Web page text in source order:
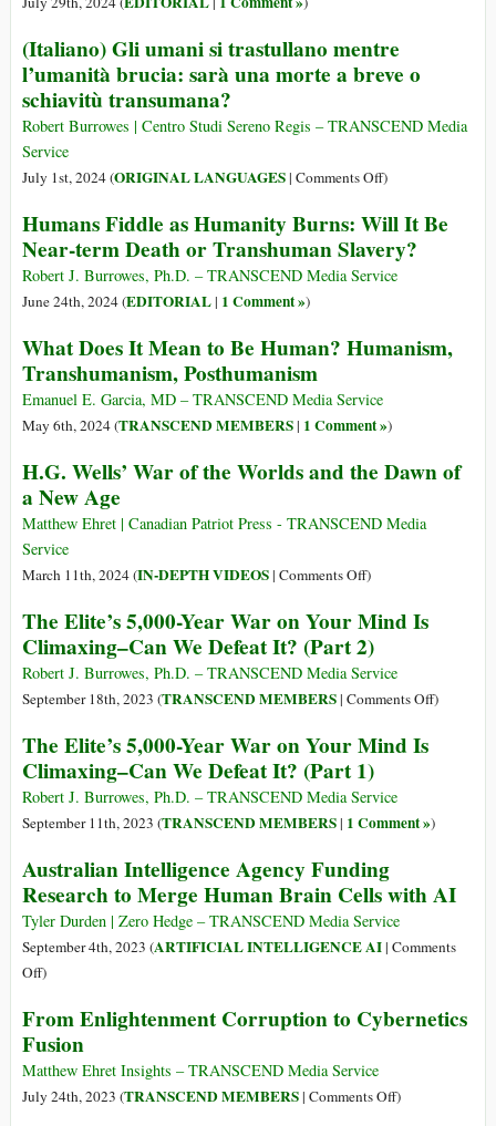
“Non
possiederà
sarà
felici”.
(Italiano) Gli umani si trastullano mentre
l’umanità brucia: sarà una morte a breve o
schiavitù transumana?
Robert Burrowes | Centro Studi Sereno Regis – TRANSCEND Media
Service
July 1st, 2024 (ORIGINAL LANGUAGES| Comments Offon
Gli
umani
si
l’umanità
sarà
una
a
o
)
Humans Fiddle as Humanity Burns: Will It Be
Near-term Death or Transhuman Slavery?
Robert J. Burrowes, Ph.D. – TRANSCEND Media Service
June 24th, 2024 (EDITORIAL| 1 Comment »)
What Does It Mean to Be Human? Humanism,
Transhumanism, Posthumanism
Emanuel E. Garcia, MD – TRANSCEND Media Service
May 6th, 2024 (TRANSCEND MEMBERS| 1 Comment »)
H.G. Wells’ War of the Worlds and the Dawn of
a New Age
Matthew Ehret | Canadian Patriot Press - TRANSCEND Media
Service
March 11th, 2024 (IN-DEPTH VIDEOS| Comments Offon
Wells’
War
of
the
and
the
Dawn
of
New
Age
)
The Elite’s 5,000-Year War on Your Mind Is
Climaxing–Can We Defeat It? (Part 2)
Robert J. Burrowes, Ph.D. – TRANSCEND Media Service
September 18th, 2023 (TRANSCEND MEMBERS| Comments Offon
War
Mind
Defeat
)
The Elite’s 5,000-Year War on Your Mind Is
Climaxing–Can We Defeat It? (Part 1)
Robert J. Burrowes, Ph.D. – TRANSCEND Media Service
September 11th, 2023 (TRANSCEND MEMBERS| 1 Comment »)
Australian Intelligence Agency Funding
Research to Merge Human Brain Cells with AI
Tyler Durden | Zero Hedge – TRANSCEND Media Service
September 4th, 2023 (ARTIFICIAL INTELLIGENCE AI| Comments
Offon
Intelligence
Agency
Funding
Research
)
From Enlightenment Corruption to Cybernetics
Fusion
Matthew Ehret Insights – TRANSCEND Media Service
July 24th, 2023 (TRANSCEND MEMBERS| Comments Offon)